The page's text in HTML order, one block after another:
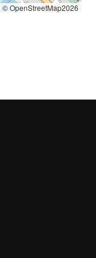
© OpenStreetMap2026